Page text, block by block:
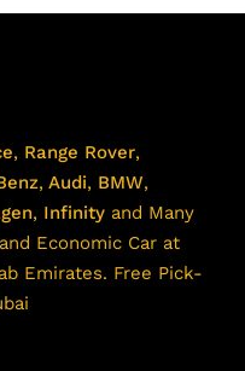
, Range Rover,
, Audi, BMW,
, Infinity and Many
Economic Car at
Emirates. Free Pick-